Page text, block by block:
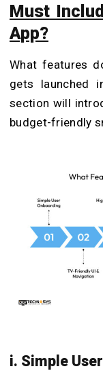
Must
App?
What features
gets launched
section will
budget-friendly
i. Simple